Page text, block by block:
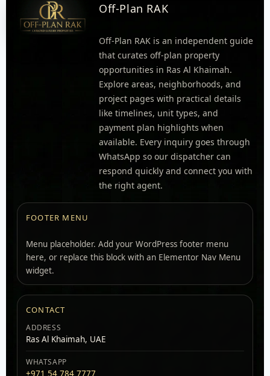
Off-Plan RAK
Off-Plan RAK is an independent guide
that curates off-plan property
opportunities in Ras Al Khaimah.
Explore areas, neighborhoods, and
project pages with practical details
like timelines, unit types, and
payment plan highlights when
available. Every inquiry goes through
WhatsApp so our dispatcher can
respond quickly and connect you with
the right agent.
FOOTER MENU
Menu placeholder. Add your WordPress footer menu
here, or replace this block with an Elementor Nav Menu
widget.
CONTACT
ADDRESS
Ras Al Khaimah, UAE
WHATSAPP
+971 54 784 7777